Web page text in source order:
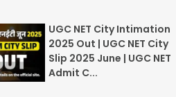
UGC NET City Intimation
2025 Out | UGC NET City
Slip 2025 June | UGC NET
Admit C...